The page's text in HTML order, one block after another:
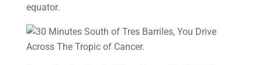
equator.